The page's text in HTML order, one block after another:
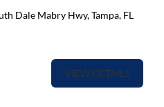
Dale Mabry Hwy, Tampa, FL
VIEW DETAILS